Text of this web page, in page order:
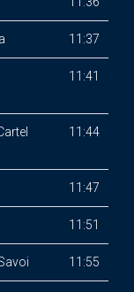
11:37
11:41
11:44
11:47
11:51
11:55